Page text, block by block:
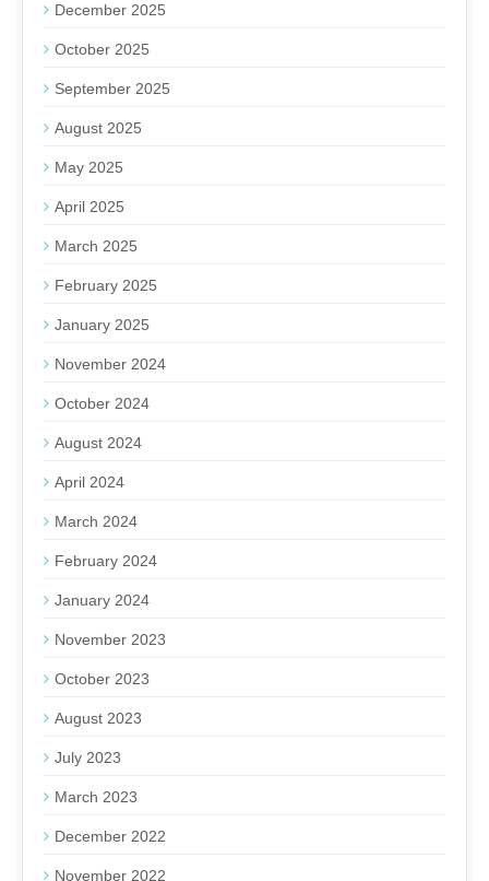
December 2025
October 2025
September 2025
August 2025
May 2025
April 2025
March 2025
February 2025
January 2025
November 2024
October 2024
August 2024
April 2024
March 2024
February 2024
January 2024
November 2023
October 2023
August 2023
July 2023
March 2023
December 2022
November 2022